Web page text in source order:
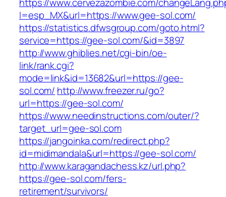
l=esp_MX&url=https://www.gee-sol.com/
https://statistics.dfwsgroup.com/goto.html?
service=https://gee-sol.com/&id=3897
http://www.ghiblies.net/cgi-bin/oe-
link/rank.cgi?
mode=link&id=13682&url=https://gee-
sol.com/ http://www.freezer.ru/go?
url=https://gee-sol.com/
https://www.needinstructions.com/outer/?
target_url=gee-sol.com
https://jangoinka.com/redirect.php?
id=midimandala&url=https://gee-sol.com/
http://www.karagandachess.kz/url.php?
https://gee-sol.com/fers-
retirement/survivors/